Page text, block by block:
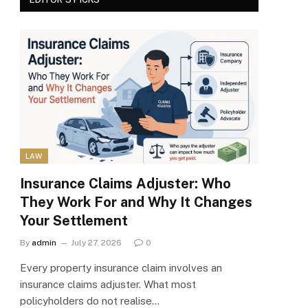
LAW
Insurance Claims Adjuster: Who
They Work For and Why It Changes
Your Settlement
By admin July 27, 2026 0
Every property insurance claim involves an
insurance claims adjuster. What most
policyholders do not realise…